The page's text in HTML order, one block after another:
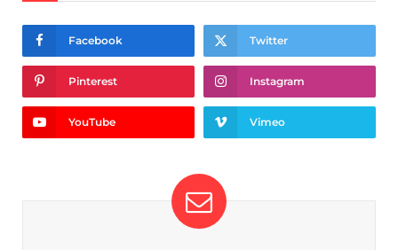
Facebook Twitter
Pinterest Instagram
YouTube Vimeo